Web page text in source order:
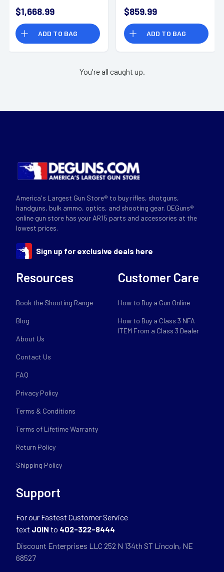
$1,668.99
ADD TO BAG
$859.99
ADD TO BAG
You're all caught up.
America's Largest Gun Store® to buy rifles, shotguns,
handguns, bulk ammo, optics, and shooting gear. DEGuns®
online gun store has your AR15 parts and accessories at the
lowest prices.
Sign up for exclusive deals here
Resources
Book the Shooting Range
Blog
About Us
Contact Us
FAQ
Privacy Policy
Terms & Conditions
Terms of Lifetime Warranty
Return Policy
Shipping Policy
Customer Care
How to Buy a Gun Online
How to Buy a Class 3 NFA
ITEM From a Class 3 Dealer
Support
For our Fastest Customer Service
text JOIN to 402-322-8444
Discount Enterprises LLC 252 N 134th ST Lincoln, NE
68527